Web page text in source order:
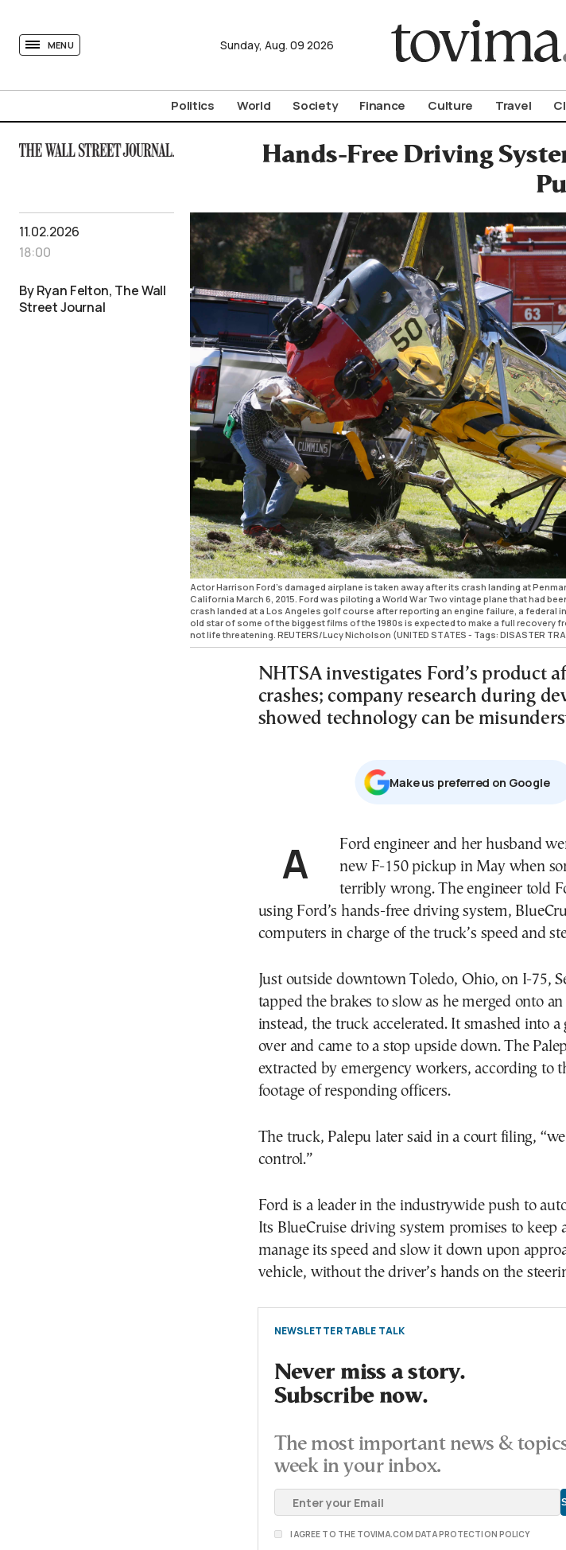
MENU Sunday, Aug. 09 2026
Politics World Society Finance Culture Travel
Hands-Free Driving
11.02.2026
18:00
By Ryan Felton, The Wall
Street Journal
Actor Harrison Ford's damaged airplane is taken away after its crash landing at
California March 6, 2015. Ford was piloting a World War Two vintage plane that had
crash landed at a Los Angeles golf course after reporting an engine failure, a federal
old star of some of the biggest films of the 1980s is expected to make a full recovery
not life threatening. REUTERS/Lucy Nicholson (UNITED STATES - Tags: DISASTER
NHTSA investigates Ford’s product
crashes; company research during
showed technology can be
Μake us preferred on Google
A Ford engineer and her husband were driving their
new F-150 pickup in May when
terribly wrong. The engineer told
using Ford’s hands-free driving system,
computers in charge of the truck’s speed and
Just outside downtown Toledo, Ohio, on I-75,
tapped the brakes to slow as he merged onto
instead, the truck accelerated. It smashed into
over and came to a stop upside down. The
extracted by emergency workers, according to
footage of responding officers.
The truck, Palepu later said in a court filing,
control.”
Ford is a leader in the industrywide push to
Its BlueCruise driving system promises to keep
manage its speed and slow it down upon
vehicle, without the driver’s hands on the
NEWSLETTER TABLE TALK
Never miss a story.
Subscribe now.
The most important news &
week in your inbox.
I AGREE TO THE TOVIMA.COM DATA PROTECTION POLICY